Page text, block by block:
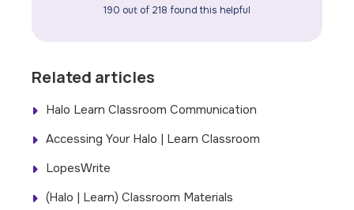
190 out of 218 found this helpful
Related articles
Halo Learn Classroom Communication
Accessing Your Halo | Learn Classroom
LopesWrite
(Halo | Learn) Classroom Materials